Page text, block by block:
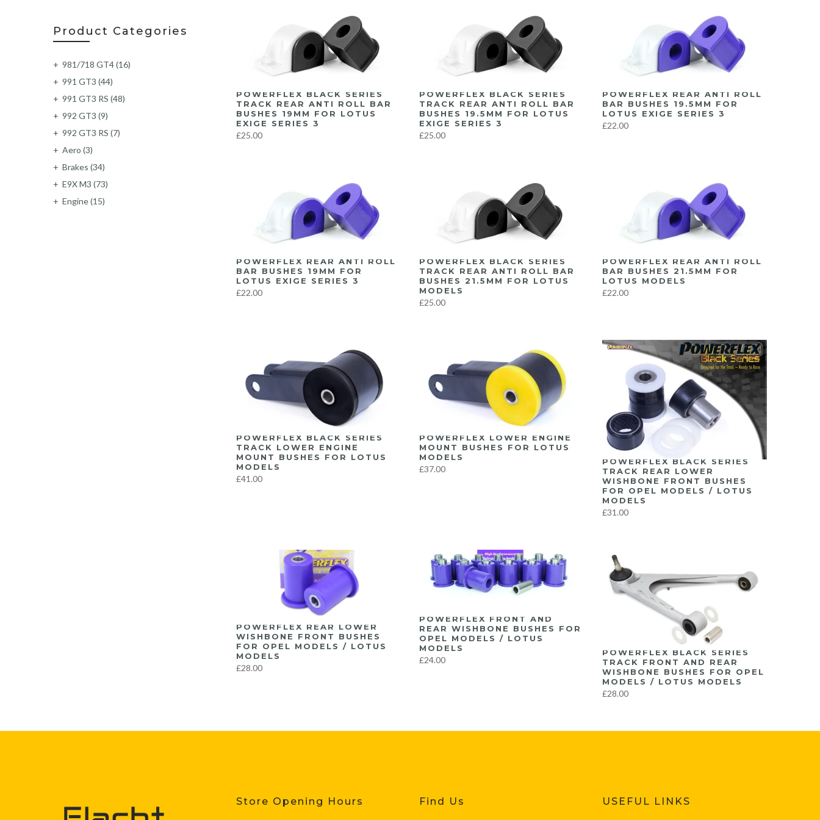
POWERFLEX BLACK SERIES
TRACK REAR ANTI ROLL BAR
BUSHES 19MM FOR LOTUS
EXIGE SERIES 3
£25.00
POWERFLEX BLACK SERIES
TRACK REAR ANTI ROLL BAR
BUSHES 19.5MM FOR LOTUS
EXIGE SERIES 3
£25.00
POWERFLEX REAR ANTI ROLL
BAR BUSHES 19.5MM FOR
LOTUS EXIGE SERIES 3
£22.00
POWERFLEX REAR ANTI ROLL
BAR BUSHES 19MM FOR
LOTUS EXIGE SERIES 3
£22.00
POWERFLEX BLACK SERIES
TRACK REAR ANTI ROLL BAR
BUSHES 21.5MM FOR LOTUS
MODELS
£25.00
POWERFLEX REAR ANTI ROLL
BAR BUSHES 21.5MM FOR
LOTUS MODELS
£22.00
POWERFLEX BLACK SERIES
TRACK LOWER ENGINE
MOUNT BUSHES FOR LOTUS
MODELS
£41.00
POWERFLEX LOWER ENGINE
MOUNT BUSHES FOR LOTUS
MODELS
£37.00
POWERFLEX BLACK SERIES
TRACK REAR LOWER
WISHBONE FRONT BUSHES
FOR OPEL MODELS / LOTUS
MODELS
£31.00
POWERFLEX REAR LOWER
WISHBONE FRONT BUSHES
FOR OPEL MODELS / LOTUS
MODELS
£28.00
POWERFLEX FRONT AND
REAR WISHBONE BUSHES FOR
OPEL MODELS / LOTUS
MODELS
£24.00
POWERFLEX BLACK SERIES
TRACK FRONT AND REAR
WISHBONE BUSHES FOR OPEL
MODELS / LOTUS MODELS
£28.00
Product Categories
981/718 GT4(16)
991 GT3 (44)
991 GT3 RS (48)
992 GT3 (9)
992 GT3 RS (7)
Aero (3)
Brakes (34)
E9X M3 (73)
Engine(15)
Store Opening Hours Find Us USEFUL LINKS